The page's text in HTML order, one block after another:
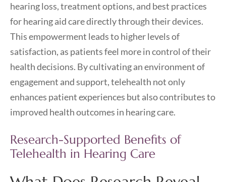
hearing loss, treatment options, and best practices
for hearing aid care directly through their devices.
This empowerment leads to higher levels of
satisfaction, as patients feel more in control of their
health decisions. By cultivating an environment of
engagement and support, telehealth not only
enhances patient experiences but also contributes to
improved health outcomes in hearing care.
Research-Supported Benefits of
Telehealth in Hearing Care